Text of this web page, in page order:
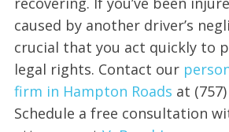
caused by another driver’s
crucial that you act quickly to
legal rights. Contact our
firm in Hampton Roads at
Schedule a free consultation